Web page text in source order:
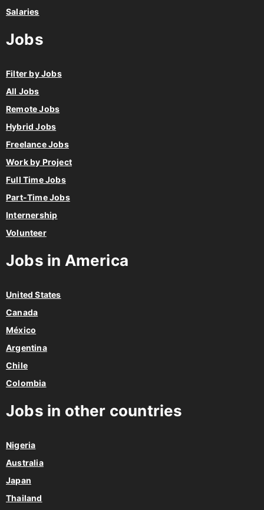
Salaries
Jobs
Filter by Jobs
All Jobs
Remote Jobs
Hybrid Jobs
Freelance Jobs
Work by Project
Full Time Jobs
Part-Time Jobs
Internership
Volunteer
Jobs in America
United States
Canada
México
Argentina
Chile
Colombia
Jobs in other countries
Nigeria
Australia
Japan
Thailand